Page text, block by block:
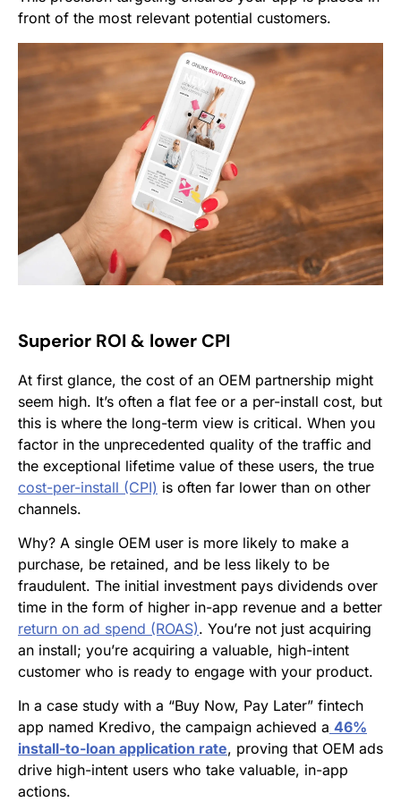
front of the most relevant potential customers.
Superior ROI & lower CPI
At first glance, the cost of an OEM partnership might
seem high. It’s often a flat fee or a per-install cost, but
this is where the long-term view is critical. When you
factor in the unprecedented quality of the traffic and
the exceptional lifetime value of these users, the true
cost-per-install (CPI) is often far lower than on other
channels.
Why? A single OEM user is more likely to make a
purchase, be retained, and be less likely to be
fraudulent. The initial investment pays dividends over
time in the form of higher in-app revenue and a better
return on ad spend (ROAS). You’re not just acquiring
an install; you’re acquiring a valuable, high-intent
customer who is ready to engage with your product.
In a case study with a “Buy Now, Pay Later” fintech
app named Kredivo, the campaign achieved a 46%
install-to-loan application rate, proving that OEM ads
drive high-intent users who take valuable, in-app
actions.